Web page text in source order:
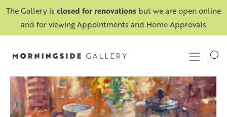
The Gallery is closed for renovations but we are open online
and for viewing Appointments and Home Approvals